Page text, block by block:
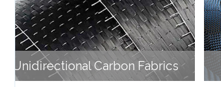
Unidirectional Carbon Fabrics